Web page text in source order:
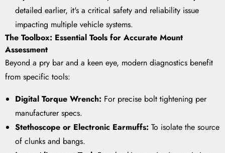
detailed earlier, it's a critical safety and reliability issue
impacting multiple vehicle systems.
The Toolbox: Essential Tools for Accurate Mount
Assessment
Beyond a pry bar and a keen eye, modern diagnostics benefit
from specific tools:
Digital Torque Wrench: For precise bolt tightening per
manufacturer specs.
Stethoscope or Electronic Earmuffs: To isolate the source
of clunks and bangs.